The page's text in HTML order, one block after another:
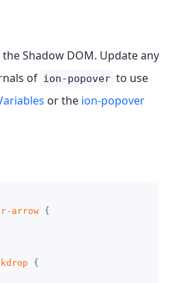
Shadow DOM. Update any
of ion-popover to use
or the ion-popover
arrow {
{